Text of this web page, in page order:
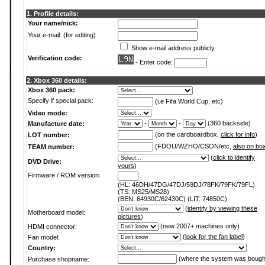
1. Profile details:
Your name/nick:
Your e-mail: (for editing)
Show e-mail address publicly
Verification code:
- Enter code:
2. Xbox 360 details:
Xbox 360 pack:
Specify if special pack:
(i.e Fifa World Cup, etc)
Video mode:
Manufacture date:
- -
(360 backside)
LOT number:
(on the cardboardbox, click for info)
TEAM number:
(FDOU/WZHO/CSON/etc, also on box
DVD Drive:
(click to identify
yours)
Firmware / ROM version:
(HL: 46DH/47DG/47DJ/59DJ/78FK/79FK/79FL)
(TS: MS25/MS28)
(BEN: 64930C/62430C) (LIT: 74850C)
Motherboard model:
(identify by viewing these
pictures)
HDMI connector:
(new 2007+ machines only)
Fan model:
(look for the fan label)
Country:
Purchase shopname:
(where the system was